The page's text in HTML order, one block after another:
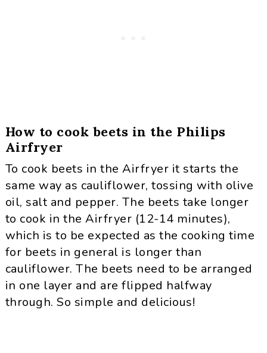
How to cook beets in the Philips
Airfryer
To cook beets in the Airfryer it starts the
same way as cauliflower, tossing with olive
oil, salt and pepper. The beets take longer
to cook in the Airfryer (12-14 minutes),
which is to be expected as the cooking time
for beets in general is longer than
cauliflower. The beets need to be arranged
in one layer and are flipped halfway
through. So simple and delicious!